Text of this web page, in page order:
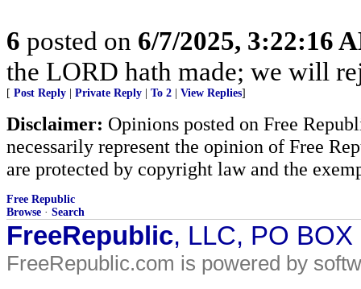
6 posted on 6/7/2025, 3:22:16
the LORD hath made; we will
[ Post Reply Private Reply To 2 View Replies]
Disclaimer: Opinions posted on Free
necessarily represent the opinion of Free
are protected by copyright law and the
Free Republic
Browse · Search
FreeRepublic, LLC, PO
FreeRepublic.com is powered by